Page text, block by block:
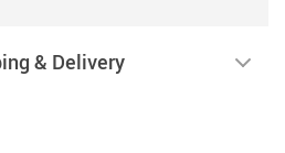
& Delivery